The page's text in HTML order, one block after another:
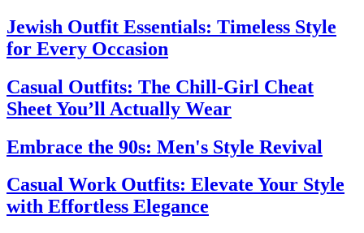
Jewish Outfit Essentials: Timeless Style
for Every Occasion
Casual Outfits: The Chill-Girl Cheat
Sheet You’ll Actually Wear
Embrace the 90s: Men's Style Revival
Casual Work Outfits: Elevate Your Style
with Effortless Elegance